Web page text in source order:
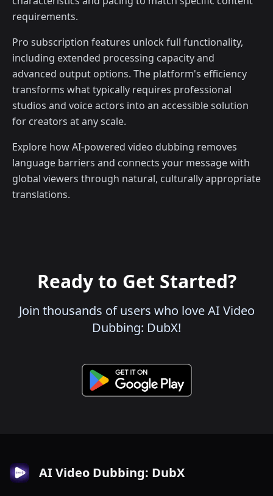
requirements.
Pro subscription features unlock full functionality,
including extended processing capacity and
advanced output options. The platform's efficiency
transforms what typically requires professional
studios and voice actors into an accessible solution
for creators at any scale.
Explore how AI-powered video dubbing removes
language barriers and connects your message with
global viewers through natural, culturally appropriate
translations.
Ready to Get Started?
Join thousands of users who love AI Video
Dubbing: DubX!
AI Video Dubbing: DubX